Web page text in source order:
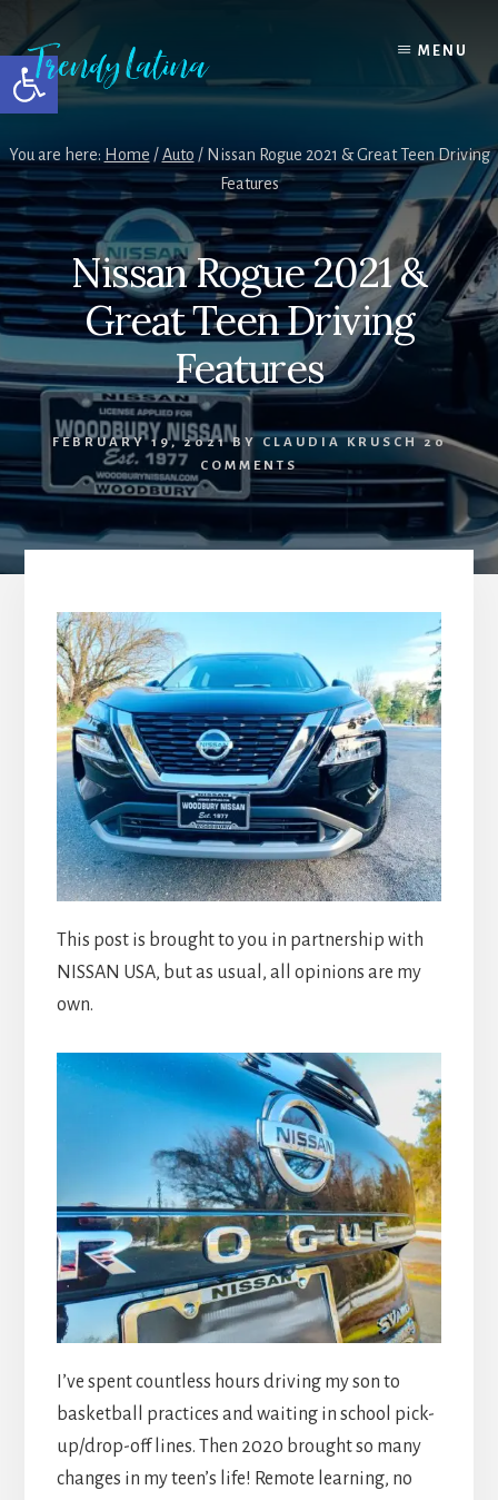
Open toolbar
content
primary
sidebar
footer
MENU
You are here: Home / Auto /Nissan Rogue 2021 & Great Teen Driving
Features
Nissan Rogue 2021 &
Great Teen Driving
Features
FEBRUARY 19, 2021BY CLAUDIA KRUSCH 20
COMMENTS
This post is brought to you in partnership with
NISSAN USA, but as usual, all opinions are my
own.
I’ve spent countless hours driving my son to
basketball practices and waiting in school pick-
up/drop-off lines. Then 2020 brought so many
changes in my teen’s life! Remote learning, no